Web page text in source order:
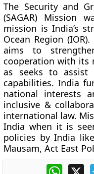
The Security and
(SAGAR) Mission
mission is India’s
Ocean Region
aims to
cooperation with its
as seeks to
capabilities. India
national interests
inclusive &
international law.
India when it is
policies by India
Mausam, Act East
X